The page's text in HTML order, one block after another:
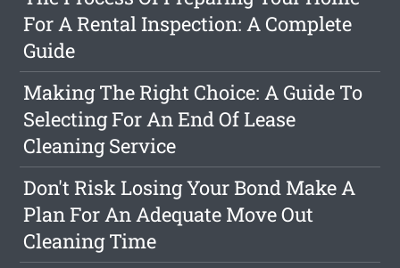
For A Rental Inspection: A Complete
Guide
Making The Right Choice: A Guide To
Selecting For An End Of Lease
Cleaning Service
Don't Risk Losing Your Bond Make A
Plan For An Adequate Move Out
Cleaning Time